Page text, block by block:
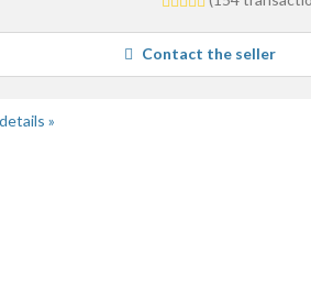
average
user
feedback
Contact the seller
»